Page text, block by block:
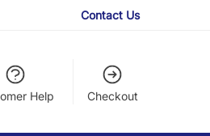
Contact Us
Help Checkout